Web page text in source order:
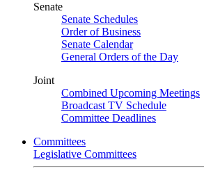
Senate
Senate Schedules
Order of Business
Senate Calendar
General Orders of the Day
Joint
Combined Upcoming Meetings
Broadcast TV Schedule
Committee Deadlines
Committees
Legislative Committees